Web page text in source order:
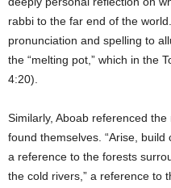
rabbi to the far end of the
pronunciation and spelling to
the “melting pot,” which in the
4:20).
Similarly, Aboab referenced
found themselves. “Arise,
a reference to the forests
the cold rivers,” a reference to